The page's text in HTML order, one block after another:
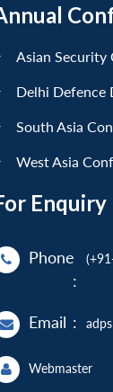
Asian Security
Delhi Defence
South Asia
West Asia
Enquiry
Phone
:
Email :
Webmaster